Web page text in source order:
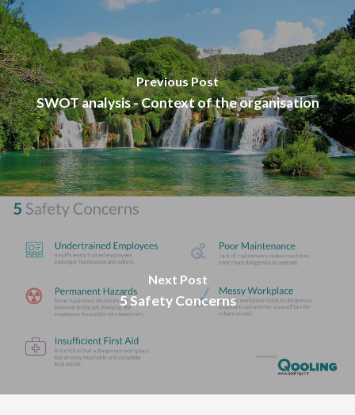
Previous Post
SWOT analysis - Context of the organisation
Next Post
5 Safety Concerns